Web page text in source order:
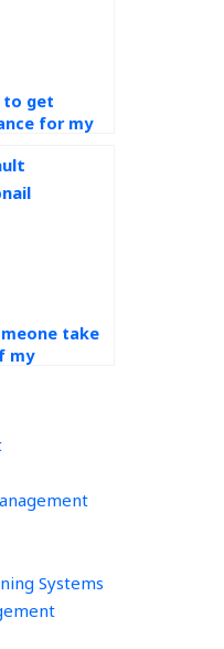
Systems
to get
for my
take
my